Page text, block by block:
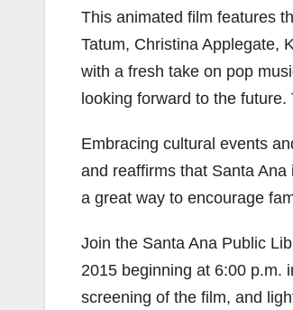
This animated film features
Tatum, Christina Applegate,
with a fresh take on pop
looking forward to the
Embracing cultural events
and reaffirms that Santa
a great way to encourage
Join the Santa Ana Public
2015 beginning at 6:00 p.m.
screening of the film, and